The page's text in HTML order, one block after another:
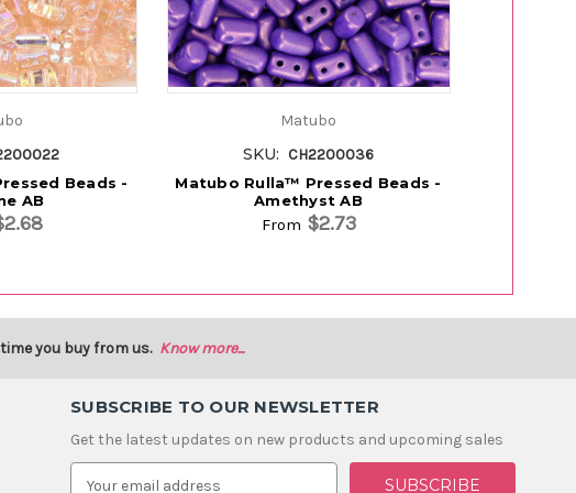
Beads -
AB
Matubo
SKU: CH2200036
Matubo Rulla™ Pressed Beads -
Amethyst AB
From $2.73
you buy from us. Know more...
SUBSCRIBE TO OUR NEWSLETTER
Get the latest updates on new products and upcoming sales
E